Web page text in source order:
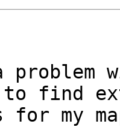
to find
for my